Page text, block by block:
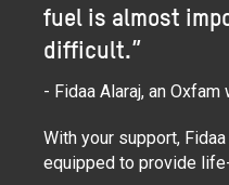
fuel is almost
difficult.”
- Fidaa Alaraj, an Oxfam
With your support,
equipped to provide